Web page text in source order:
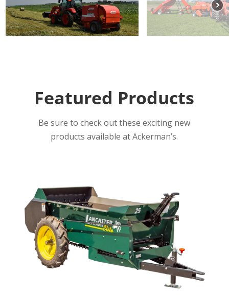
Featured Products
Be sure to check out these exciting new
products available at Ackerman’s.